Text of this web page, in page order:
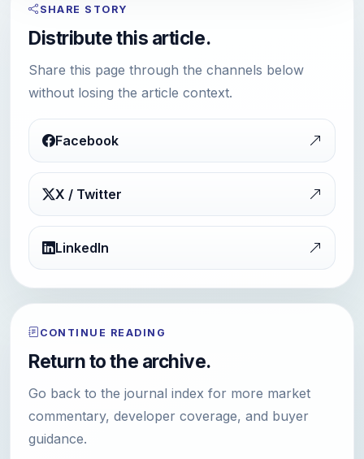
SHARE STORY
Distribute this article.
Share this page through the channels below
without losing the article context.
Facebook
X / Twitter
LinkedIn
CONTINUE READING
Return to the archive.
Go back to the journal index for more market
commentary, developer coverage, and buyer
guidance.